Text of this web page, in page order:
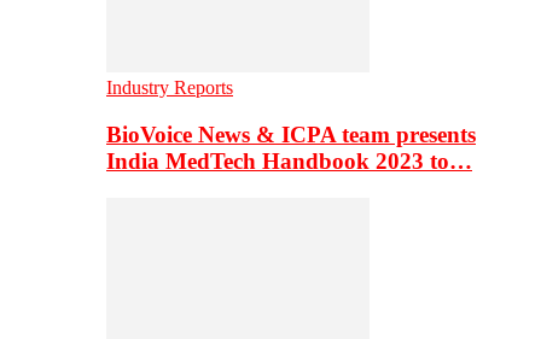
Industry Reports
BioVoice News & ICPA team presents
India MedTech Handbook 2023 to…